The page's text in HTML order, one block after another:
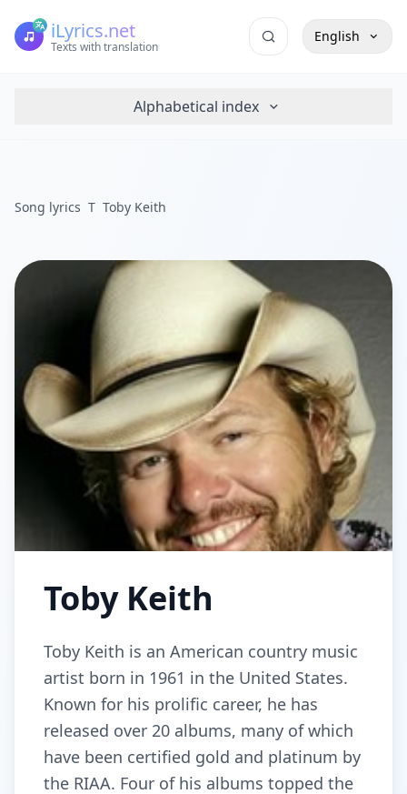
iLyrics.net
Texts with translation
English
Alphabetical index
Song lyrics T Toby Keith
Toby Keith
Toby Keith is an American country music
artist born in 1961 in the United States.
Known for his prolific career, he has
released over 20 albums, many of which
have been certified gold and platinum by
the RIAA. Four of his albums topped the